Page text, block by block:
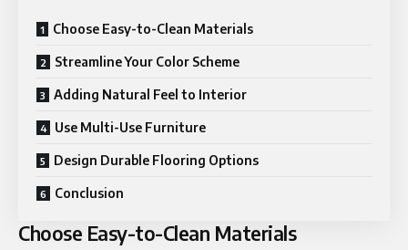
Choose Easy-to-Clean Materials
Streamline Your Color Scheme
Adding Natural Feel to Interior
Use Multi-Use Furniture
Design Durable Flooring Options
Conclusion
Choose Easy-to-Clean Materials